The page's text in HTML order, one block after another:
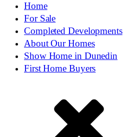
Home
For Sale
Completed Developments
About Our Homes
Show Home in Dunedin
First Home Buyers